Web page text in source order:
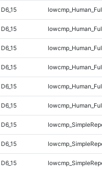
D6_15
D6_15
D6_15
D6_15
D6_15
D6_15
D6_15
D6_15
D6_15